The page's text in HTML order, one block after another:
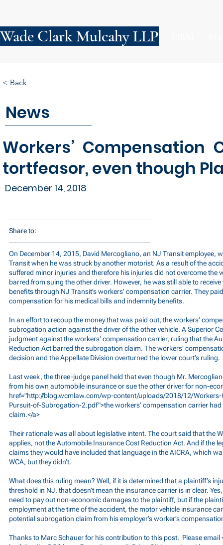
Wade Clark Mulcahy LLP
News
Workers’
tortfeasor, even though
December 14, 2018
< Back
Share to:
On December 14, 2015, David Mercogliano, an NJ Transit employee,
Transit when he was struck by another motorist. As a result of the
suffered minor injuries and therefore his injuries did not overcome the
barred from suing the other driver. However, he was still able to
benefits through NJ Transit’s workers’ compensation carrier. They
compensation for his medical bills and indemnity benefits.
In an effort to recoup the money that was paid out, the workers’
subrogation action against the driver of the other vehicle. A Superior
judgment against the workers’ compensation carrier, ruling that the
Reduction Act barred the subrogation claim. The workers’
decision and the Appellate Division overturned the lower court’s ruling.
Last week, the three-judge panel held that even though Mr.
from his own automobile insurance or sue the other driver for non-
href="http://blog.wcmlaw.com/wp-content/uploads/2018/12/
Pursuit-of-Subrogation-2.pdf">theworkers’ compensation carrier
claim.</a>
Their rationale was all about legislative intent. The court said that the
applies, not the Automobile Insurance Cost Reduction Act. And if the
claims they would have included that language in the AICRA, which
WCA, but they didn’t.
What does this ruling mean? Well, if it is determined that a plaintiff’s
threshold in NJ, that doesn’t mean the insurance carrier is in clear.
need to pay out non-economic damages to the plaintiff, but if the
employment at the time of the accident, the motor vehicle insurance
potential subrogation claim from his employer’s worker’s
Thanks to Marc Schauer for his contribution to this post. Please email